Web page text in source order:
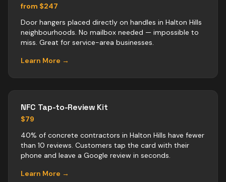
from $247
Door hangers placed directly on handles in Halton Hills
neighbourhoods. No mailbox needed — impossible to
miss. Great for service-area businesses.
Learn More →
NFC Tap-to-Review Kit
$79
40% of concrete contractors in Halton Hills have fewer
than 10 reviews. Customers tap the card with their
phone and leave a Google review in seconds.
Learn More →